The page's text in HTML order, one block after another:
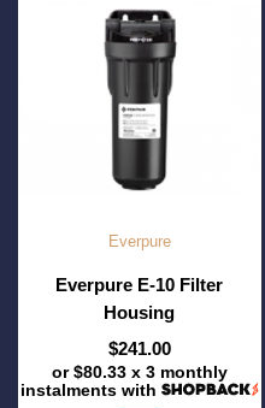
Everpure
Everpure E-10 Filter
Housing
$241.00
or$80.33x 3 monthly
instalments with